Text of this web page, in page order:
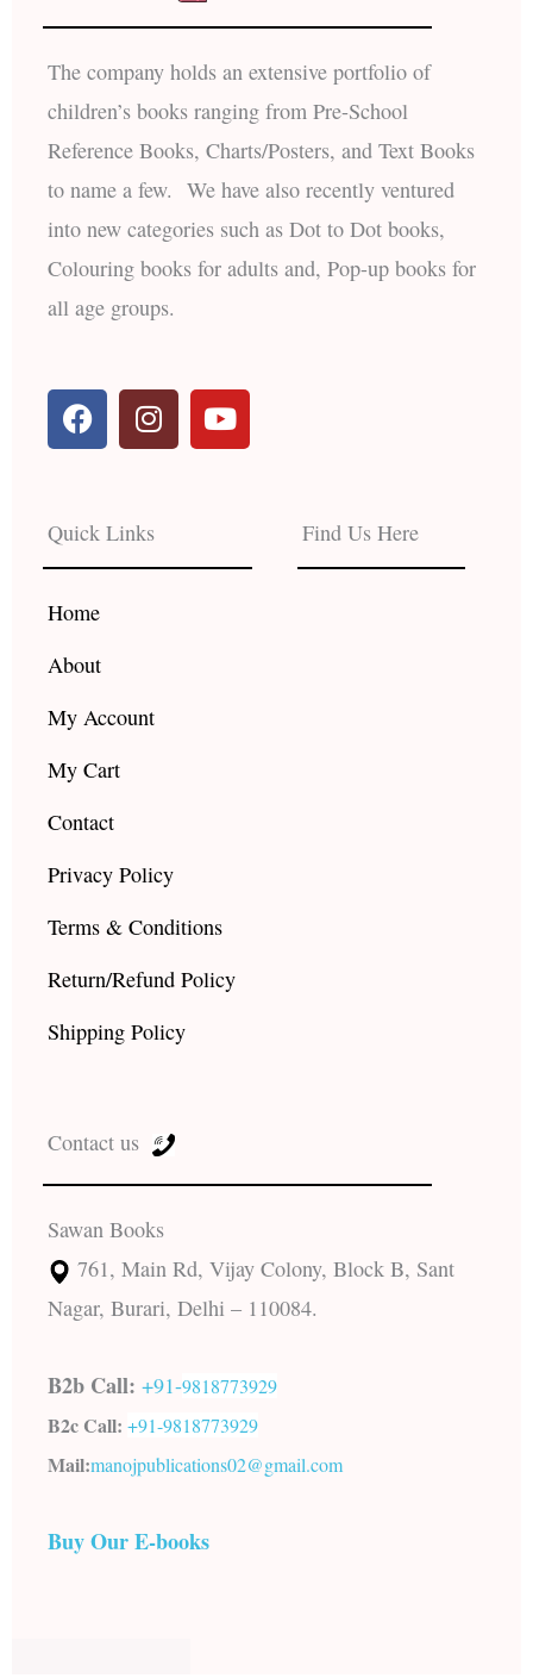
The company holds an extensive portfolio of
children’s books ranging from Pre-School
Reference Books, Charts/Posters, and Text Books
to name a few. We have also recently ventured
into new categories such as Dot to Dot books,
Colouring books for adults and, Pop-up books for
all age groups.
F
a
c
b
o
o
k
I
n
s
a
g
r
Y
o
u
e
Quick Links
Home
About
My Account
My Cart
Contact
Privacy Policy
Terms & Conditions
Return/Refund Policy
Shipping Policy
Find Us Here
Contact us
Sawan Books
761, Main Rd, Vijay Colony, Block B, Sant
Nagar, Burari, Delhi – 110084.
B2b Call: +91-9818773929
B2c Call: +91-9818773929
Mail:manojpublications02@gmail.com
Buy Our E-books